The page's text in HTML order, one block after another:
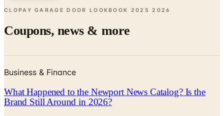
CLOPAY GARAGE DOOR LOOKBOOK 2025 2026
Coupons, news & more
Business & Finance
What Happened to the Newport News Catalog? Is the
Brand Still Around in 2026?